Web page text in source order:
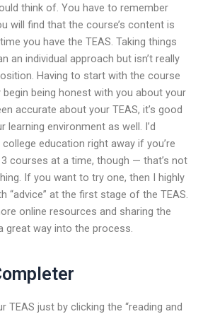
think of. You have to remember
will find that the course’s content is
you have the TEAS. Taking things
an individual approach but isn’t really
Having to start with the course
being honest with you about your
accurate about your TEAS, it’s good
learning environment as well. I’d
education right away if you’re
courses at a time, though — that’s not
If you want to try one, then I highly
“advice” at the first stage of the TEAS.
online resources and sharing the
great way into the process.
TEAS just by clicking the “reading and